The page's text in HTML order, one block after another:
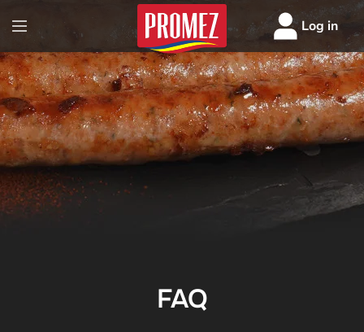
Log in
FAQ